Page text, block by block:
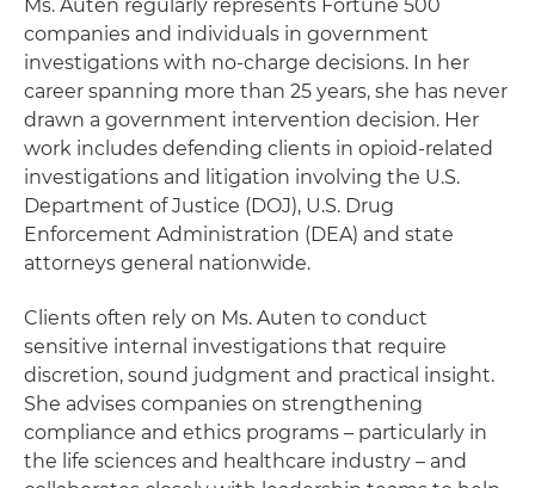
Ms. Auten regularly represents Fortune 500
companies and individuals in government
investigations with no-charge decisions. In her
career spanning more than 25 years, she has never
drawn a government intervention decision. Her
work includes defending clients in opioid-related
investigations and litigation involving the U.S.
Department of Justice (DOJ), U.S. Drug
Enforcement Administration (DEA) and state
attorneys general nationwide.
Clients often rely on Ms. Auten to conduct
sensitive internal investigations that require
discretion, sound judgment and practical insight.
She advises companies on strengthening
compliance and ethics programs – particularly in
the life sciences and healthcare industry – and